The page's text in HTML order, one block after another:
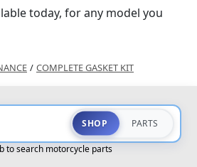
today, for any model you
/ COMPLETE GASKET KIT
SHOP PARTS
to search motorcycle parts